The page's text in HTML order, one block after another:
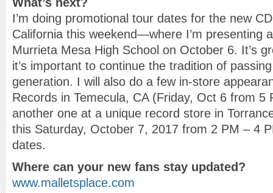
I’m doing promotional tour dates for the new
California this weekend—where I’m presenting
Murrieta Mesa High School on October 6. It’s
it’s important to continue the tradition of
generation. I will also do a few in-store
Records in Temecula, CA (Friday, Oct 6 from 5
another one at a unique record store in
this Saturday, October 7, 2017 from 2 PM – 4
dates.
Where can your new fans stay updated?
www.malletsplace.com